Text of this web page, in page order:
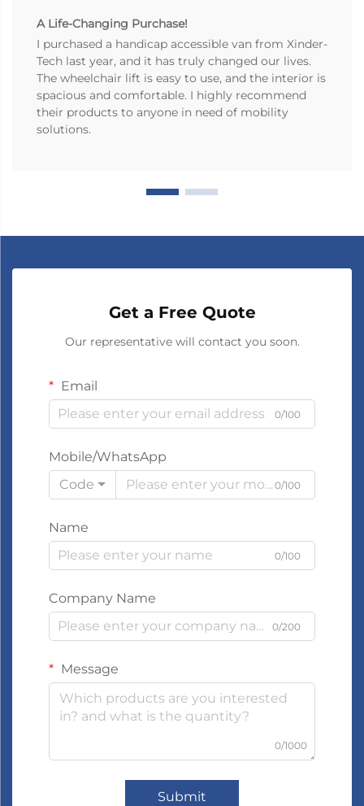
A Life-Changing Purchase!
I purchased a handicap accessible van from Xinder-
Tech last year, and it has truly changed our lives.
The wheelchair lift is easy to use, and the interior is
spacious and comfortable. I highly recommend
their products to anyone in need of mobility
solutions.
Get a Free Quote
Our representative will contact you soon.
Email
0/100
Mobile/WhatsApp
Code
0/100
Name
0/100
Company Name
0/200
Message
0/1000
Submit